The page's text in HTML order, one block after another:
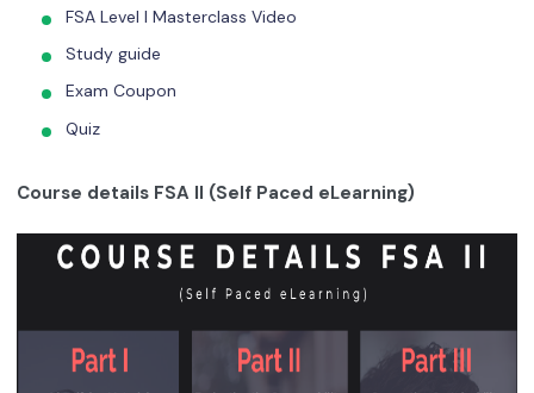
FSA Level I Masterclass Video
Study guide
Exam Coupon
Quiz
Course details FSA II (Self Paced eLearning)